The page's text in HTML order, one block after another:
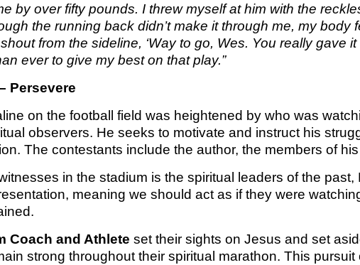
by over fifty pounds. I threw myself at him with the
the running back didn’t make it through me, my
from the sideline, ‘Way to go, Wes. You really gave
ever to give my best on that play.”
Persevere
on the football field was heightened by who was
observers. He seeks to motivate and instruct his
The contestants include the author, the members of
in the stadium is the spiritual leaders of the
meaning we should act as if they were
Coach and Athlete set their sights on Jesus and set
strong throughout their spiritual marathon. This